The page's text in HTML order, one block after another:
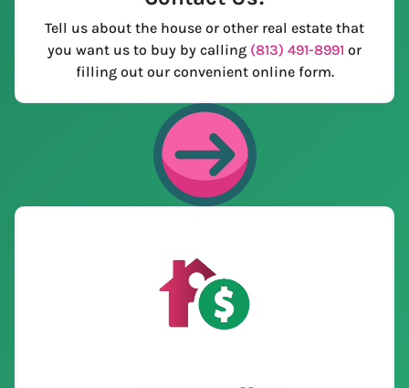
Tell us about the house or other real estate that
you want us to buy by calling (813) 491-8991 or
filling out our convenient online form.